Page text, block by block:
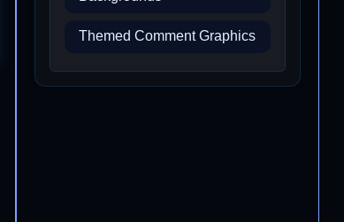
Themed Comment Graphics